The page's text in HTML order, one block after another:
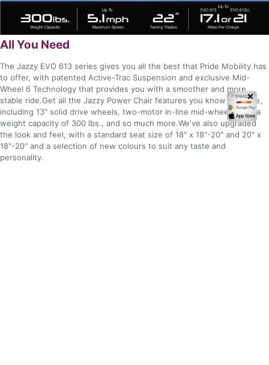
All You Need
The Jazzy EVO 613 series gives you all the best that Pride Mobility has
to offer, with patented Active-Trac Suspension and exclusive Mid-
Wheel 6 Technology that provides you with a smoother and more
stable ride.Get all the Jazzy Power Chair features you know and love,
including 13" solid drive wheels, two-motor in-line mid-wheel drive, a
weight capacity of 300 lbs., and so much more.We've also upgraded
the look and feel, with a standard seat size of 18" x 18"-20" and 20" x
18"-20" and a selection of new colours to suit any taste and
personality.
✕